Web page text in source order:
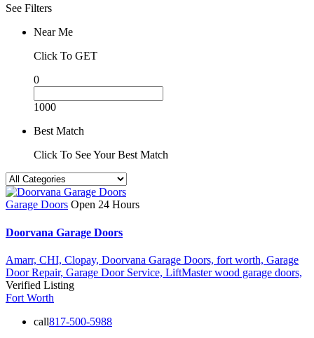
See Filters
Near Me
Click To GET
0
1000
Best Match
Click To See Your Best Match
Garage Doors Open 24 Hours
Doorvana Garage Doors
Amarr, CHI, Clopay, Doorvana Garage Doors, fort worth, Garage
Door Repair, Garage Door Service, LiftMasterwood garage doors,
Verified Listing
Fort Worth
call817-500-5988